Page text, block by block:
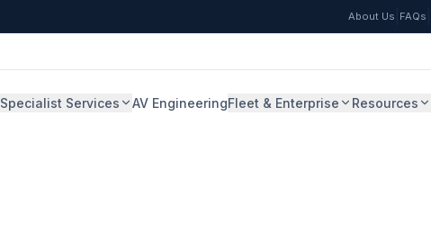
About Us FAQs
Specialist Services AV EngineeringFleet & Enterprise Resources